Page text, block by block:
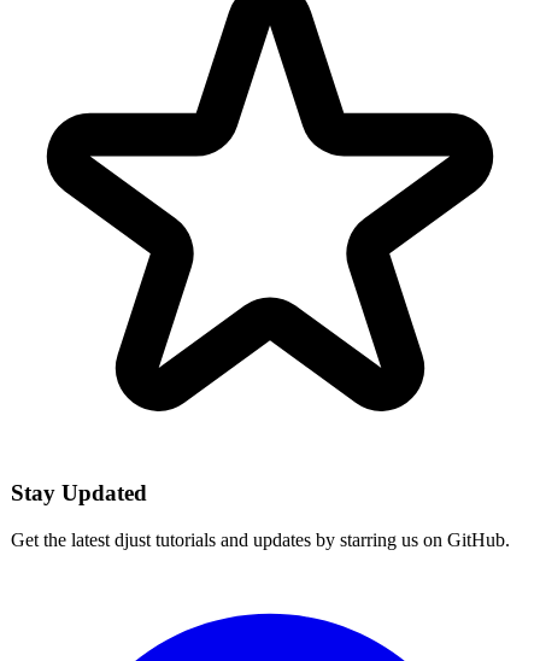
Stay Updated
Get the latest djust tutorials and updates by starring us on GitHub.